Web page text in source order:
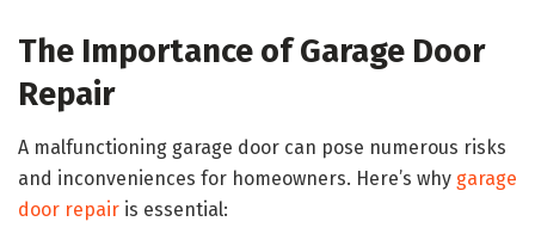
The Importance of Garage Door
Repair
A malfunctioning garage door can pose numerous risks
and inconveniences for homeowners. Here’s why garage
door repair is essential: